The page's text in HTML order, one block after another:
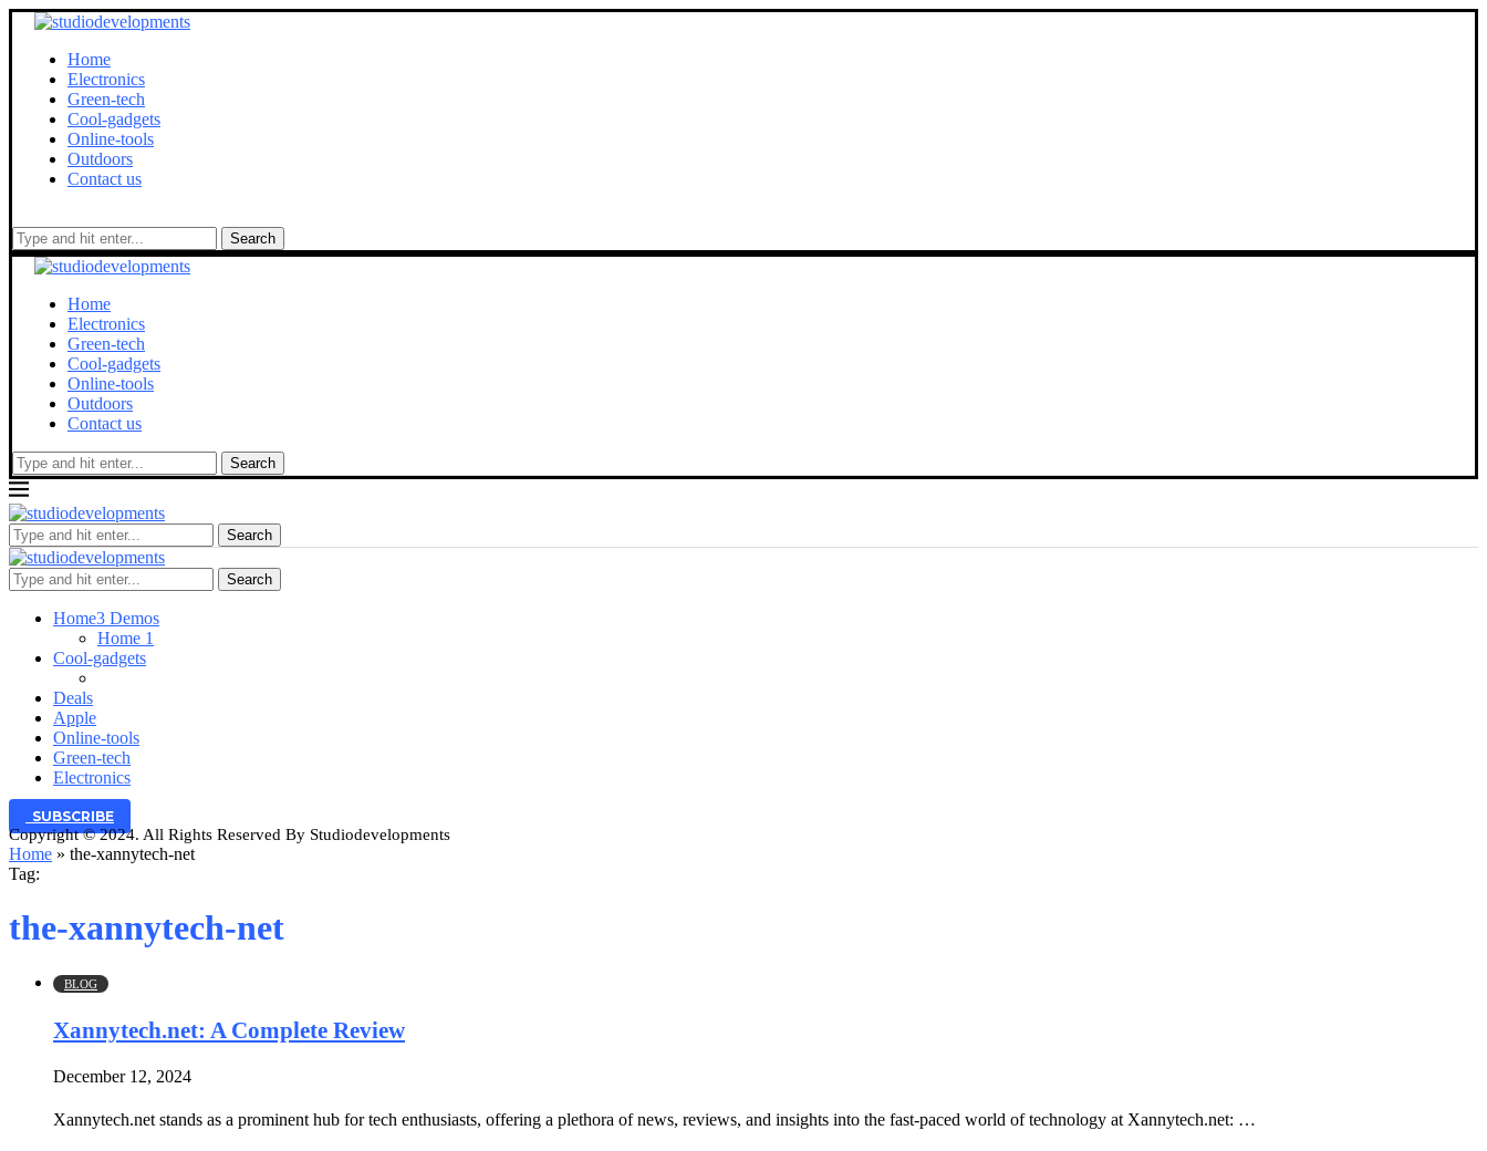
Home
Electronics
Green-tech
Cool-gadgets
Online-tools
Outdoors
Contact us
Search
Home
Electronics
Green-tech
Cool-gadgets
Online-tools
Outdoors
Contact us
Search
Search
Search
Home3 Demos
Home 1
Cool-gadgets
Deals
Apple
Online-tools
Green-tech
Electronics
SUBSCRIBE
Copyright © 2024. All Rights Reserved By Studiodevelopments
Home » the-xannytech-net
Tag:
the-xannytech-net
BLOG
Xannytech.net​: A Complete Review
December 12, 2024
Xannytech.net​ stands as a prominent hub for tech enthusiasts, offering a plethora of news, reviews, and insights into the fast-paced world of technology at Xannytech.net​: …